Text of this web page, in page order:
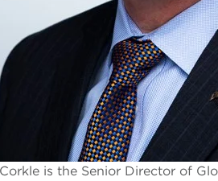
is the Senior Director of